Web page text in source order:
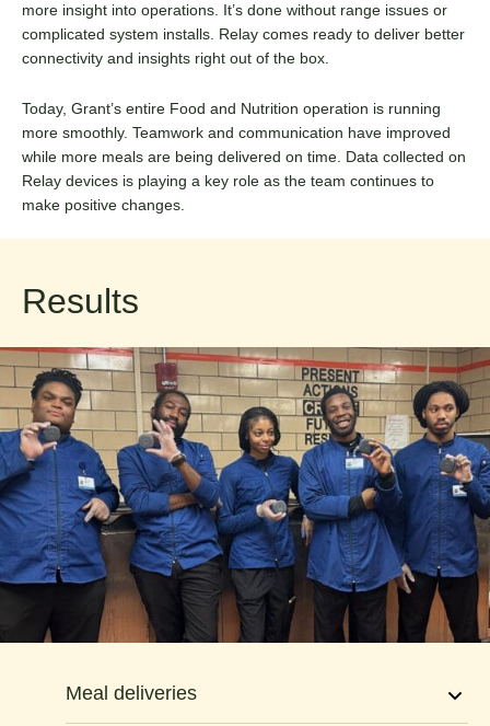
more insight into operations. It’s done without range issues or
complicated system installs. Relay comes ready to deliver better
connectivity and insights right out of the box.
Today, Grant’s entire Food and Nutrition operation is running
more smoothly. Teamwork and communication have improved
while more meals are being delivered on time. Data collected on
Relay devices is playing a key role as the team continues to
make positive changes.
Results
Meal deliveries